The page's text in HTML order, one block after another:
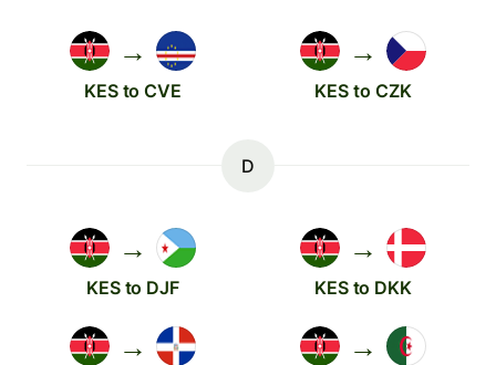
→
KES to CVE
→
KES to CZK
D
→
KES to DJF
→
KES to DKK
→ →